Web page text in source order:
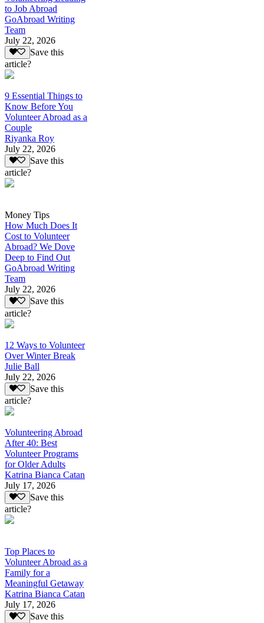
to Job Abroad
GoAbroad Writing
Team
July 22, 2026
Save this
article?
9 Essential Things to
Know Before You
Volunteer Abroad as a
Couple
Riyanka Roy
July 22, 2026
Save this
article?
Money Tips
How Much Does It
Cost to Volunteer
Abroad? We Dove
Deep to Find Out
GoAbroad Writing
Team
July 22, 2026
Save this
article?
12 Ways to Volunteer
Over Winter Break
Julie Ball
July 22, 2026
Save this
article?
Volunteering Abroad
After 40: Best
Volunteer Programs
for Older Adults
Katrina Bianca Catan
July 17, 2026
Save this
article?
Top Places to
Volunteer Abroad as a
Family for a
Meaningful Getaway
Katrina Bianca Catan
July 17, 2026
Save this